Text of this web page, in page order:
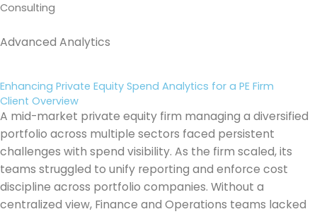
Consulting
Advanced Analytics
Enhancing Private Equity Spend Analytics for a PE Firm
Client Overview
A mid-market private equity firm managing a diversified
portfolio across multiple sectors faced persistent
challenges with spend visibility. As the firm scaled, its
teams struggled to unify reporting and enforce cost
discipline across portfolio companies. Without a
centralized view, Finance and Operations teams lacked